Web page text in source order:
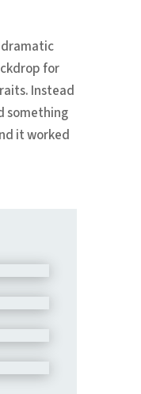
for
Instead
something
it worked